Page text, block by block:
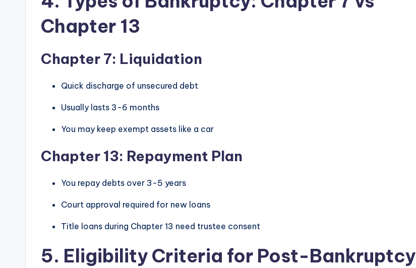
Chapter 13
Chapter 7: Liquidation
Quick discharge of unsecured debt
Usually lasts 3-6 months
You may keep exempt assets like a car
Chapter 13: Repayment Plan
You repay debts over 3-5 years
Court approval required for new loans
Title loans during Chapter 13 need trustee consent
5. Eligibility Criteria for Post-Bankruptcy